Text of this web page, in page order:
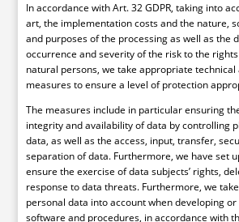
In accordance with Art. 32 GDPR, taking into
art, the implementation costs and the nature,
and purposes of the processing as well as the
occurrence and severity of the risk to the
natural persons, we take appropriate
measures to ensure a level of protection
The measures include in particular ensuring
integrity and availability of data by controlling
data, as well as the access, input, transfer,
separation of data. Furthermore, we have set
ensure the exercise of data subjects’ rights,
response to data threats. Furthermore, we
personal data into account when developing
software and procedures, in accordance with